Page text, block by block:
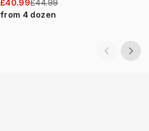
£40.99£44.99
from 4 dozen